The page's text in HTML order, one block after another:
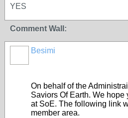
YES
Comment Wall:
Besimi
On behalf of the
Saviors Of Earth. We
at SoE. The following link
member area.